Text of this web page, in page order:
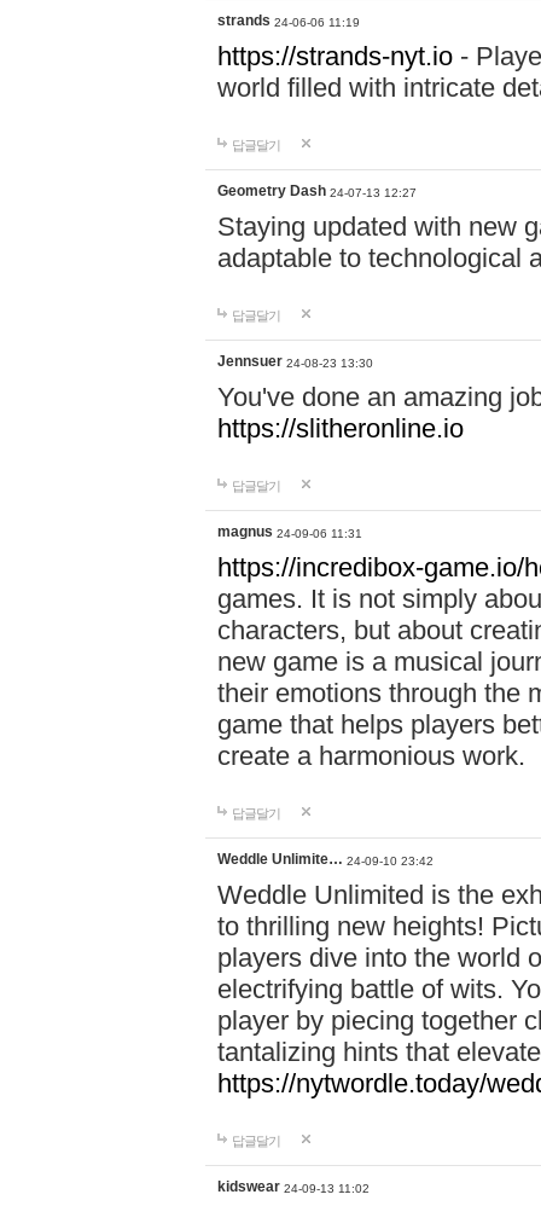
strands 24-06-06 11:19
https://strands-nyt.io -
world filled with intricate
답글달기
Geometry Dash 24-07-13 12:27
Staying updated with new
adaptable to technological
답글달기
Jennsuer 24-08-23 13:30
You've done an amazing
https://slitheronline.io
답글달기
magnus 24-09-06 11:31
https://incredibox-game.io/
games. It is not simply
characters, but about
new game is a musical
their emotions through the
game that helps players
create a harmonious work.
답글달기
Weddle Unlimite… 24-09-10 23:42
Weddle Unlimited is the
to thrilling new heights!
players dive into the world
electrifying battle of wits.
player by piecing together
tantalizing hints that
https://nytwordle.today/
답글달기
kidswear 24-09-13 11:02